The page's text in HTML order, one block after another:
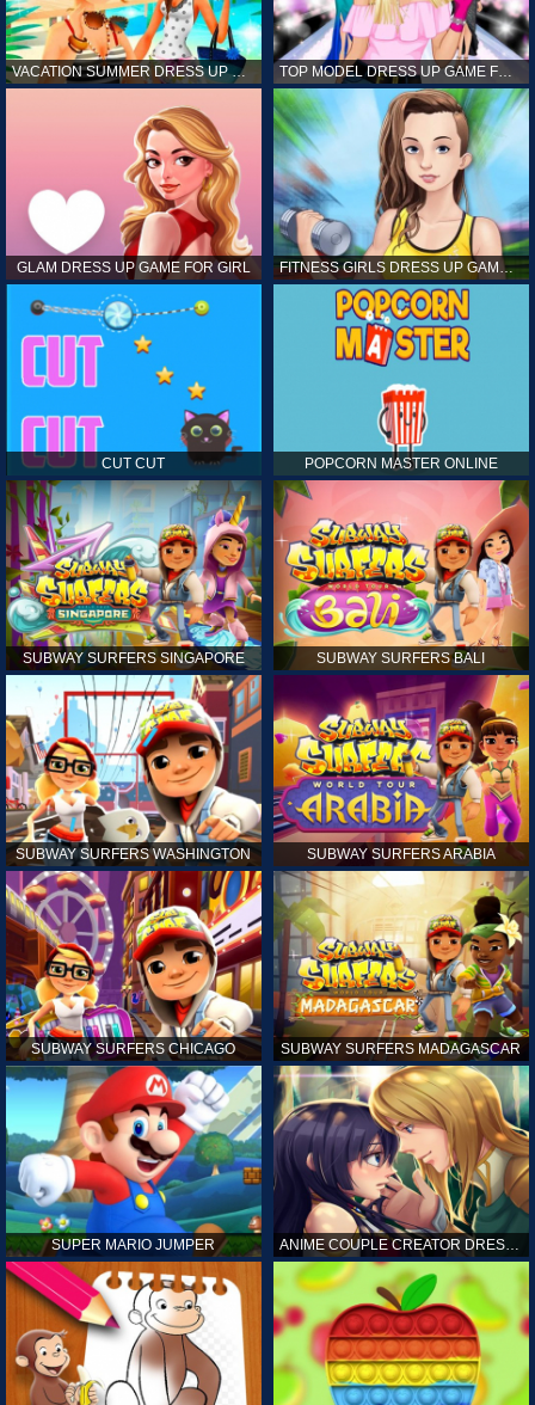
VACATION SUMMER DRESS UP GAME FOR GIRL TOP MODEL DRESS UP GAME FOR GIRL
GLAM DRESS UP GAME FOR GIRL FITNESS GIRLS DRESS UP GAME FOR GIRL
CUT CUT POPCORN MASTER ONLINE
SUBWAY SURFERS SINGAPORE SUBWAY SURFERS BALI
SUBWAY SURFERS WASHINGTON SUBWAY SURFERS ARABIA
SUBWAY SURFERS CHICAGO SUBWAY SURFERS MADAGASCAR
SUPER MARIO JUMPER ANIME COUPLE CREATOR DRESS UP GAMES ONLINE